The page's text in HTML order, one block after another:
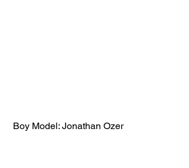
Boy Model: Jonathan Ozer